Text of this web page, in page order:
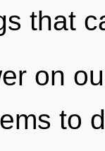
that
on
to